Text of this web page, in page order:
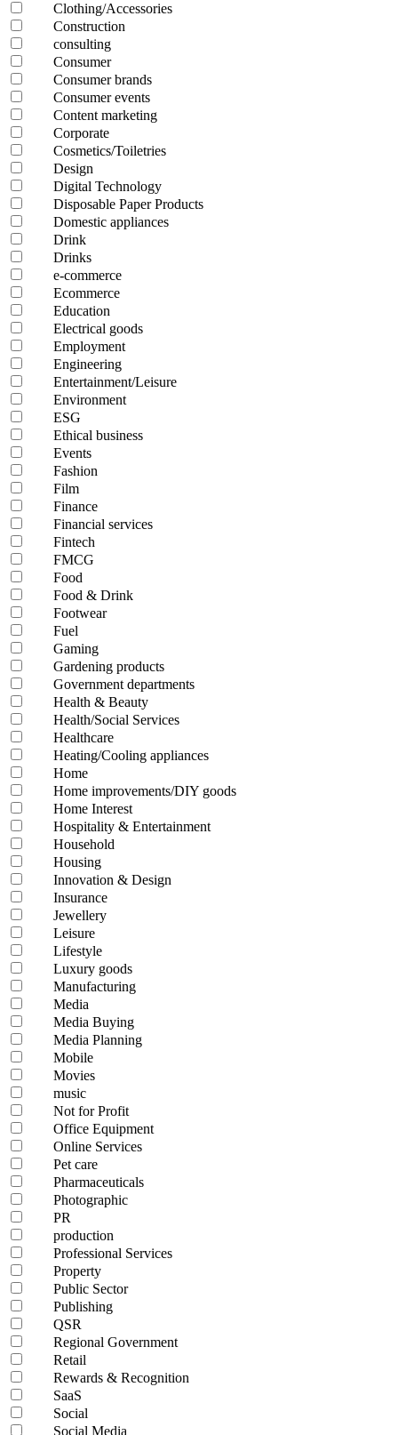
Clothing/Accessories
Construction
consulting
Consumer
Consumer brands
Consumer events
Content marketing
Corporate
Cosmetics/Toiletries
Design
Digital Technology
Disposable Paper Products
Domestic appliances
Drink
Drinks
e-commerce
Ecommerce
Education
Electrical goods
Employment
Engineering
Entertainment/Leisure
Environment
ESG
Ethical business
Events
Fashion
Film
Finance
Financial services
Fintech
FMCG
Food
Food & Drink
Footwear
Fuel
Gaming
Gardening products
Government departments
Health & Beauty
Health/Social Services
Healthcare
Heating/Cooling appliances
Home
Home improvements/DIY goods
Home Interest
Hospitality & Entertainment
Household
Housing
Innovation & Design
Insurance
Jewellery
Leisure
Lifestyle
Luxury goods
Manufacturing
Media
Media Buying
Media Planning
Mobile
Movies
music
Not for Profit
Office Equipment
Online Services
Pet care
Pharmaceuticals
Photographic
PR
production
Professional Services
Property
Public Sector
Publishing
QSR
Regional Government
Retail
Rewards & Recognition
SaaS
Social
Social Media